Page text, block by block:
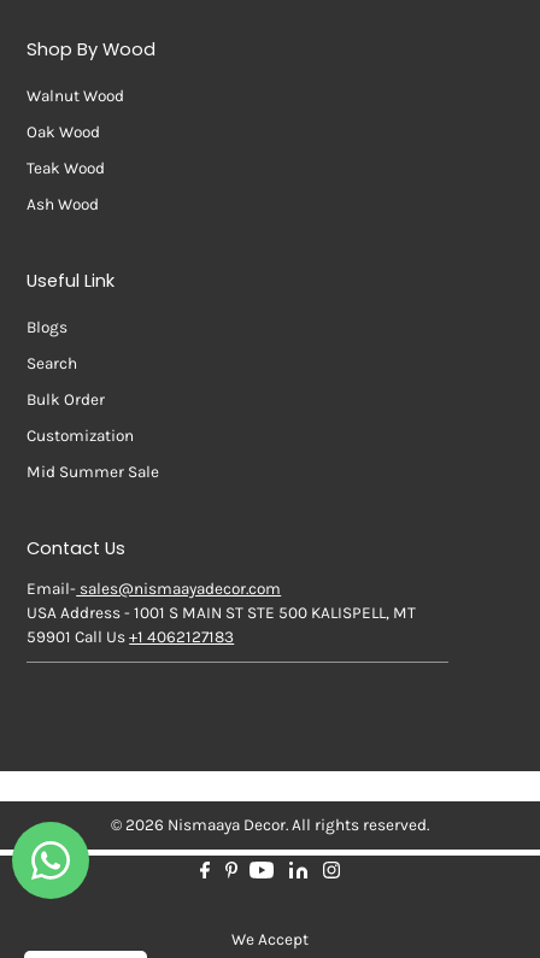
Shop By Wood
Walnut Wood
Oak Wood
Teak Wood
Ash Wood
Useful Link
Blogs
Search
Bulk Order
Customization
Mid Summer Sale
Contact Us
Email- sales@nismaayadecor.com
USA Address - 1001 S MAIN ST STE 500 KALISPELL, MT
59901 Call Us+1 4062127183
© 2026 Nismaaya Decor. All rights reserved.
We Accept